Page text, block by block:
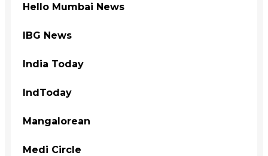
Hello Mumbai News
IBG News
India Today
IndToday
Mangalorean
Medi Circle